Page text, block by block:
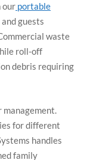
our portable
guests
waste
roll-off
debris requiring
for different
handles
family